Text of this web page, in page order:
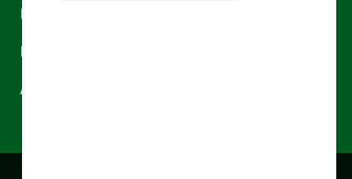
About H&R Block